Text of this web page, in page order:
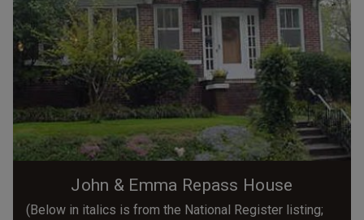
John & Emma Repass House
(Below in italics is from the National Register listing;